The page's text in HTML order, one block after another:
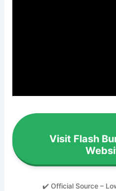
Visit Flash
✔️ Official Source –